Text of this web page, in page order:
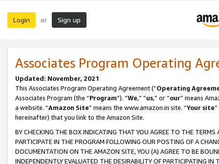
Login or Sign up
Associates Program Operating
Updated: November, 2021
This Associates Program Operating Agreement (“Operating
Associates Program (the “Program”). “We,” “us,” or “our” means
a website. “Amazon Site” means the www.amazon.in site. “Your site
hereinafter) that you link to the Amazon Site.
BY CHECKING THE BOX INDICATING THAT YOU AGREE TO THE
PARTICIPATE IN THE PROGRAM FOLLOWING OUR POSTING OF A
DOCUMENTATION ON THE AMAZON SITE, YOU (A) AGREE TO BE
INDEPENDENTLY EVALUATED THE DESIRABILITY OF PARTICIPATING